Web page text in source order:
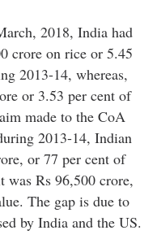
2018, India had
crore on rice or 5.45
2013-14, whereas,
or 3.53 per cent of
made to the CoA
2013-14, Indian
or 77 per cent of
was Rs 96,500 crore,
The gap is due to
by India and the US.